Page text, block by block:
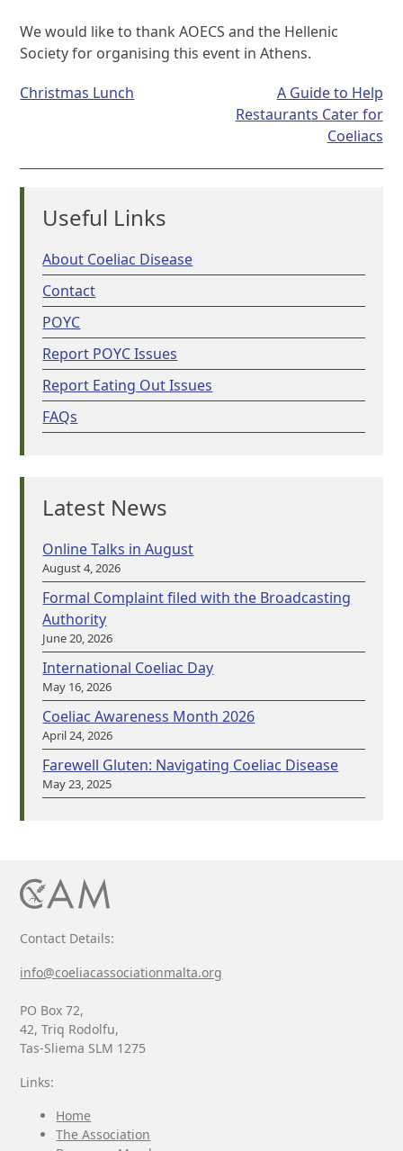
We would like to thank AOECS and the Hellenic
Society for organising this event in Athens.
Post
Christmas Lunch
A Guide to Help
Restaurants Cater for
Coeliacs
Useful Links
About Coeliac Disease
Contact
POYC
Report POYC Issues
Report Eating Out Issues
FAQs
Latest News
Online Talks in August
August 4, 2026
Formal Complaint filed with the Broadcasting
Authority
June 20, 2026
International Coeliac Day
May 16, 2026
Coeliac Awareness Month 2026
April 24, 2026
Farewell Gluten: Navigating Coeliac Disease
May 23, 2025
Contact Details:
info@coeliacassociationmalta.org
PO Box 72,
42, Triq Rodolfu,
Tas-Sliema SLM 1275
Links:
Home
The Association